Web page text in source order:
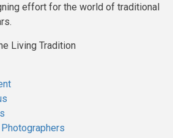
effort for the world of traditional
Living Tradition